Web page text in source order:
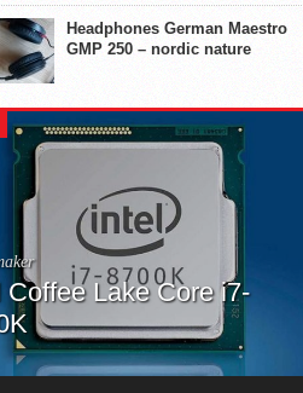
Headphones German Maestro
GMP 250 – nordic nature
Coffee Lake Core i7-
surpasses the 8-core Ryzen’s